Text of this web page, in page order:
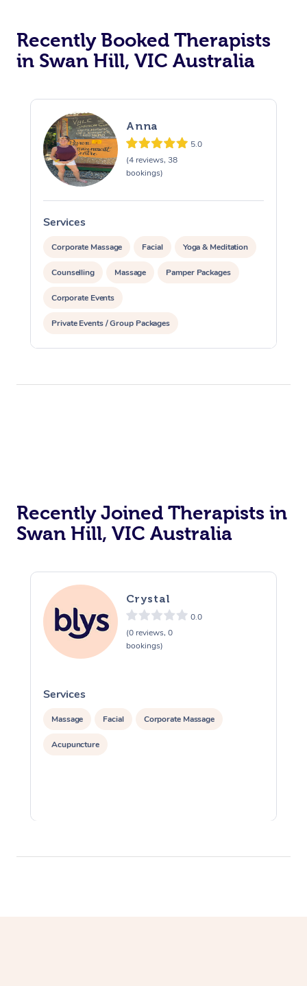
Recently Booked Therapists
in Swan Hill, VIC Australia
Anna
5.0
(4 reviews, 38
bookings)
Services
Corporate Massage Facial Yoga & Meditation
Counselling Massage Pamper Packages
Corporate Events
Private Events / Group Packages
Reiki Energy Healing Assisted Stretching
Recently Joined Therapists in
Swan Hill, VIC Australia
Crystal
0.0
(0 reviews, 0
bookings)
Services
Massage Facial Corporate Massage
Acupuncture